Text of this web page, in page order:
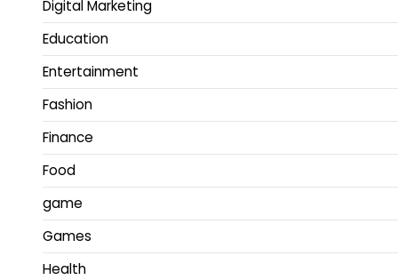
Digital Marketing
Education
Entertainment
Fashion
Finance
Food
game
Games
Health